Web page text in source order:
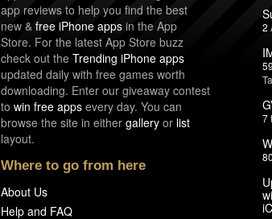
app reviews to help you find the best
new & free iPhone apps in the App
Store. For the latest App Store buzz
check out the Trending iPhone apps
updated daily with free games worth
downloading. Enter our giveaway contest
to win free apps every day. You can
browse the site in either gallery or list
layout.
Where to go from here
About Us
Help and FAQ
2
59
7
80